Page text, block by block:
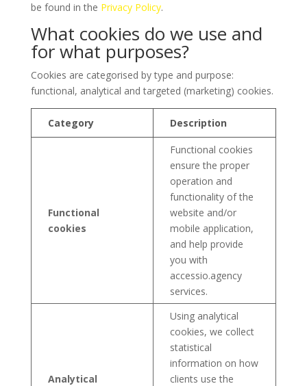
be found in the Privacy Policy.
What cookies do we use and
for what purposes?
Cookies are categorised by type and purpose:
functional, analytical and targeted (marketing) cookies.
Category Description
Functional
cookies
Functional cookies
ensure the proper
operation and
functionality of the
website and/or
mobile application,
and help provide
you with
accessio.agency
services.
Analytical
Using analytical
cookies, we collect
statistical
information on how
clients use the